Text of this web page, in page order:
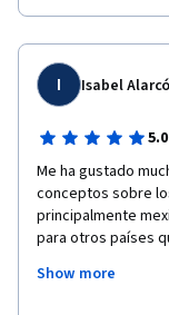
and felt healed in
I Isabel
5.0
Me ha gustado
conceptos sobre
principalmente
para otros países
de todas formas,
Desarrollando
Show more